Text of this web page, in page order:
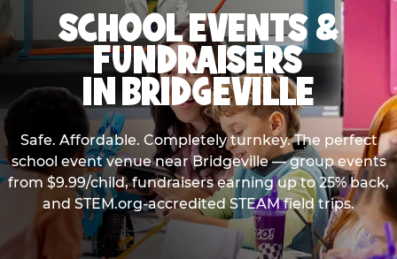
SCHOOL EVENTS &
FUNDRAISERS
IN BRIDGEVILLE
Safe. Affordable. Completely turnkey. The perfect
school event venue near Bridgeville — group events
from $9.99/child, fundraisers earning up to 25% back,
and STEM.org-accredited STEAM field trips.